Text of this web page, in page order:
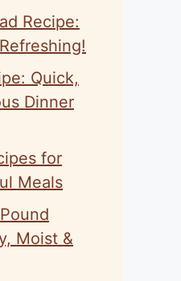
Recipe:
Quick,
Dinner
for
Meals
Moist &